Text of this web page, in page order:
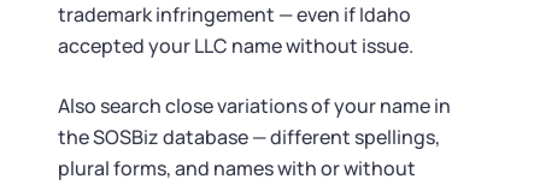
trademark infringement — even if Idaho
accepted your LLC name without issue.
Also search close variations of your name in
the SOSBiz database — different spellings,
plural forms, and names with or without